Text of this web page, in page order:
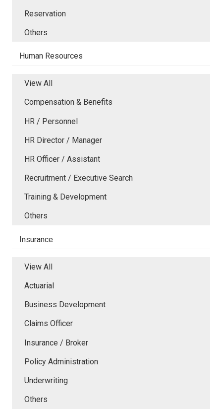
Reservation
Others
Human Resources
View All
Compensation & Benefits
HR / Personnel
HR Director / Manager
HR Officer / Assistant
Recruitment / Executive Search
Training & Development
Others
Insurance
View All
Actuarial
Business Development
Claims Officer
Insurance / Broker
Policy Administration
Underwriting
Others